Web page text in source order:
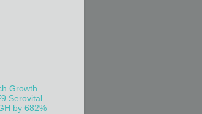
Growth
Serovital
by 682%